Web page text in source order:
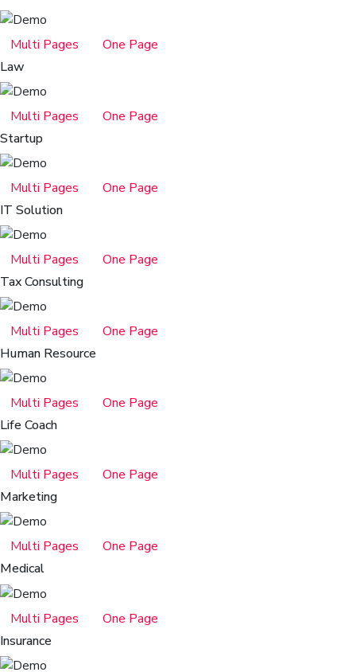
Multi Pages
One Page
Law
Multi Pages
One Page
Startup
Multi Pages
One Page
IT Solution
Multi Pages
One Page
Tax Consulting
Multi Pages
One Page
Human Resource
Multi Pages
One Page
Life Coach
Multi Pages
One Page
Marketing
Multi Pages
One Page
Medical
Multi Pages
One Page
Insurance